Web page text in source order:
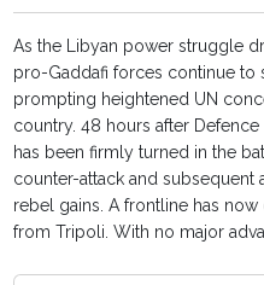
As the Libyan power struggle
pro-Gaddafi forces continue to
prompting heightened UN
country. 48 hours after
has been firmly turned in the
counter-attack and subsequent
rebel gains. A frontline has
from Tripoli. With no major